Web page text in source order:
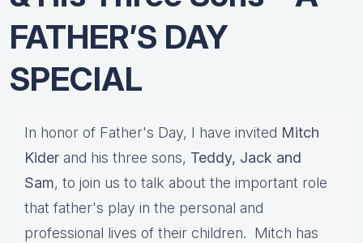
FATHER’S DAY
SPECIAL
In honor of Father's Day, I have invited Mitch
Kider and his three sons, Teddy, Jack and
Sam, to join us to talk about the important role
that father's play in the personal and
professional lives of their children. Mitch has